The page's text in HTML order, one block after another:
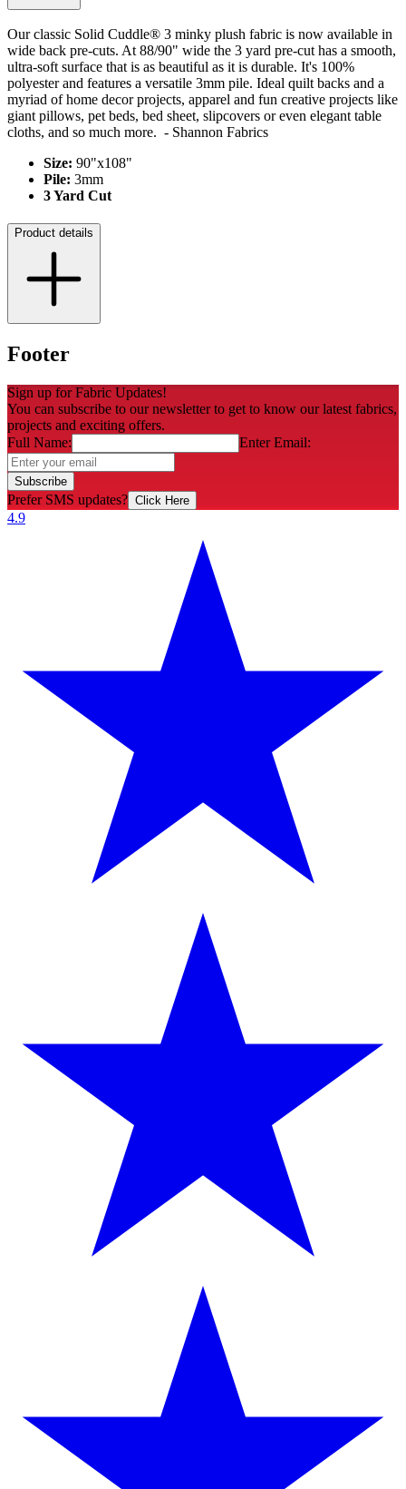
Our classic Solid Cuddle® 3 minky plush fabric is now available in
wide back pre-cuts. At 88/90" wide the 3 yard pre-cut has a smooth,
ultra-soft surface that is as beautiful as it is durable. It's 100%
polyester and features a versatile 3mm pile. Ideal quilt backs and a
myriad of home decor projects, apparel and fun creative projects like
giant pillows, pet beds, bed sheet, slipcovers or even elegant table
cloths, and so much more. - Shannon Fabrics
Size: 90"x108"
Pile: 3mm
3 Yard Cut
Product details
Footer
Sign up for Fabric Updates!
You can subscribe to our newsletter to get to know our latest fabrics,
projects and exciting offers.
Full Name:
Enter Email:
Subscribe
Prefer SMS updates? Click Here
4.9